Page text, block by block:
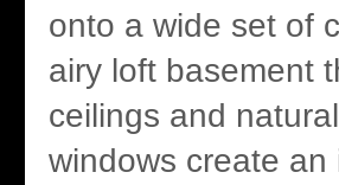
onto a wide set of
airy loft basement
ceilings and
windows create